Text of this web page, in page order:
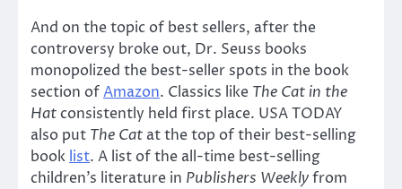
And on the topic of best sellers, after the
controversy broke out, Dr. Seuss books
monopolized the best-seller spots in the book
section ofAmazon. Classics like The Cat in the
Hat consistently held first place. USA TODAY
also put The Cat at the top of their best-selling
book list. A list of the all-time best-selling
children’s literature in Publishers Weeklyfrom